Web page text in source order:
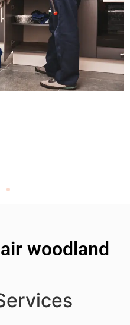
woodland